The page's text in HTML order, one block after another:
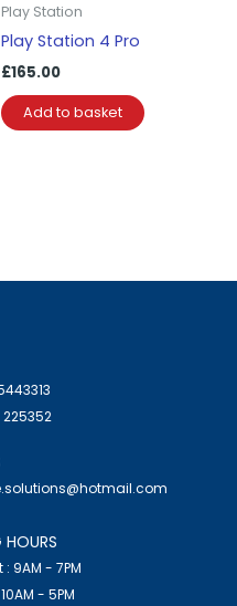
Play Station
Play Station 4 Pro
£165.00
Add to basket
FEE
225352
HOURS
9AM - 7PM
- 5PM